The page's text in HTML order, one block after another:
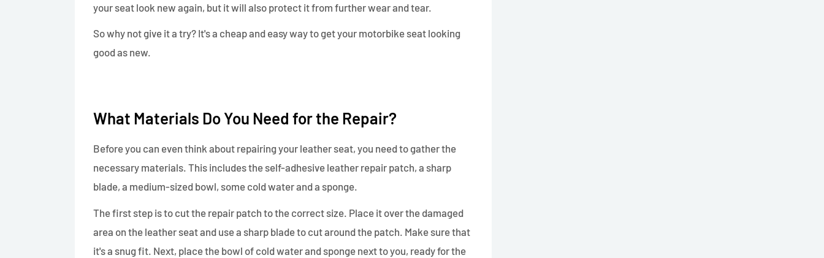
your seat look new again, but it will also protect it from further wear and tear.
So why not give it a try? It's a cheap and easy way to get your motorbike seat looking
good as new.
What Materials Do You Need for the Repair?
Before you can even think about repairing your leather seat, you need to gather the
necessary materials. This includes the self-adhesive leather repair patch, a sharp
blade, a medium-sized bowl, some cold water and a sponge.
The first step is to cut the repair patch to the correct size. Place it over the damaged
area on the leather seat and use a sharp blade to cut around the patch. Make sure that
it's a snug fit. Next, place the bowl of cold water and sponge next to you, ready for the